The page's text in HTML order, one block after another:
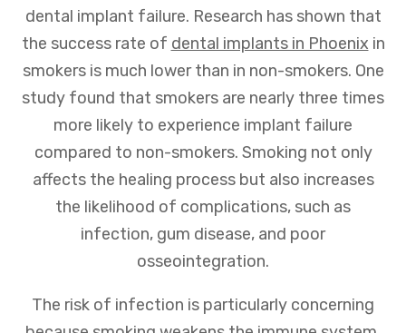
dental implant failure. Research has shown that
the success rate of dental implants in Phoenix in
smokers is much lower than in non-smokers. One
study found that smokers are nearly three times
more likely to experience implant failure
compared to non-smokers. Smoking not only
affects the healing process but also increases
the likelihood of complications, such as
infection, gum disease, and poor
osseointegration.
The risk of infection is particularly concerning